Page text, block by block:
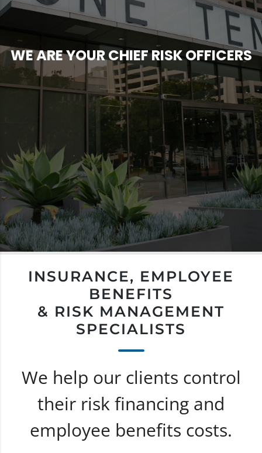
WE ARE YOUR CHIEF RISK OFFICERS
INSURANCE, EMPLOYEE
BENEFITS
& RISK MANAGEMENT
SPECIALISTS
We help our clients control
their risk financing and
employee benefits costs.